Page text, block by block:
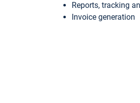
Reports, tracking
Invoice generation